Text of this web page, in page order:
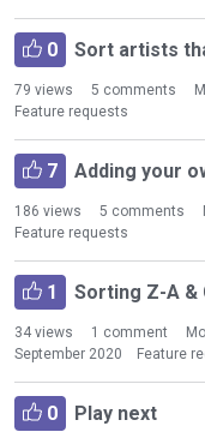
0 Sort artists
79 views 5 comments
Feature requests
7 Adding your
186 views 5 comments
Feature requests
1 Sorting Z-A &
34 views 1 comment
September 2020
Feature
0 Play next